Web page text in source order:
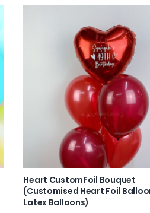
Heart CustomFoil Bouquet
(Customised Heart Foil
Latex Balloons)